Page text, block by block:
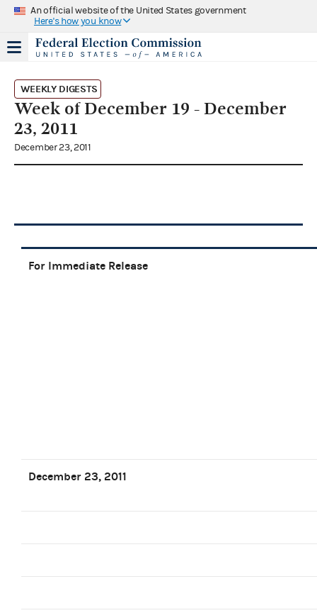
An official website of the United States government
Here's how you know
WEEKLY DIGESTS
Week of December 19 - December
23, 2011
December 23, 2011
For Immediate Release
December 23, 2011